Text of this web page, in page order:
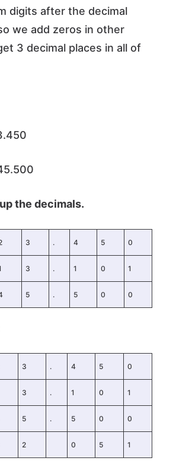
digits after the decimal
we add zeros in other
3 decimal places in all of
the decimals.
3 . 4 5 0
3 . 1 0 1
5 . 5 0 0
3 . 4 5 0
3 . 1 0 1
5 . 5 0 0
2 0 5 1